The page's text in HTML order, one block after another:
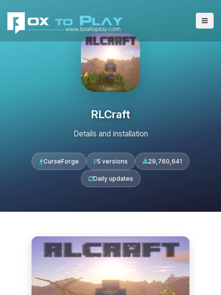
RLCraft
Details and installation
CurseForge 5 versions 29,760,641
Daily updates